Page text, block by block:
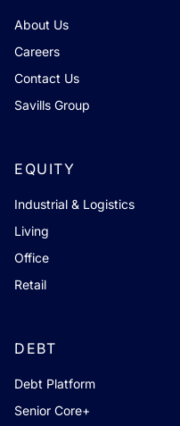
About Us
Careers
Contact Us
Savills Group
EQUITY
Industrial & Logistics
Living
Office
Retail
DEBT
Debt Platform
Senior Core+